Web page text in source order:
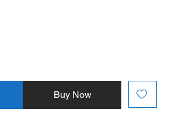
Buy Now